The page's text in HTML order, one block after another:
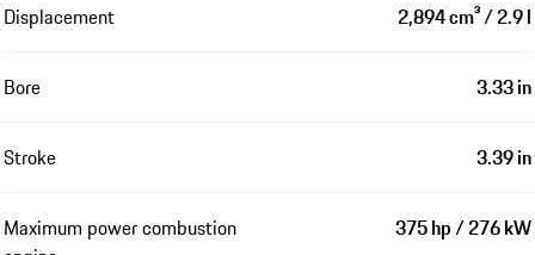
Displacement 2,894 cm³ / 2.9 l
Bore 3.33 in
Stroke 3.39 in
Maximum power combustion
375 hp / 276 kW